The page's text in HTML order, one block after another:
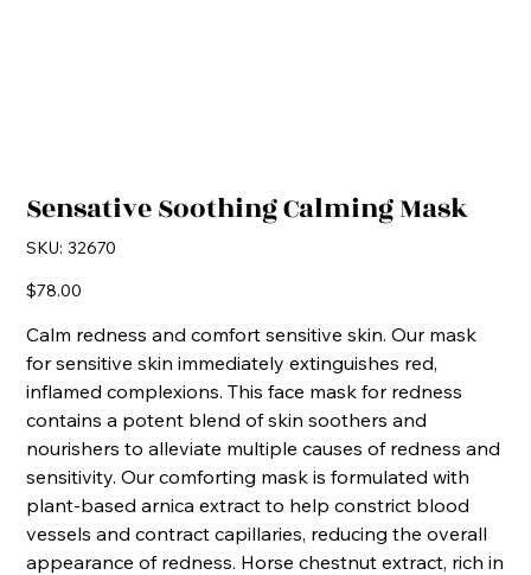
Sensative Soothing Calming Mask
SKU: SKU
32670
32670
Price
$78.00
Calm redness and comfort sensitive skin. Our mask
for sensitive skin immediately extinguishes red,
inflamed complexions. This face mask for redness
contains a potent blend of skin soothers and
nourishers to alleviate multiple causes of redness and
sensitivity. Our comforting mask is formulated with
plant-based arnica extract to help constrict blood
vessels and contract capillaries, reducing the overall
appearance of redness. Horse chestnut extract, rich in